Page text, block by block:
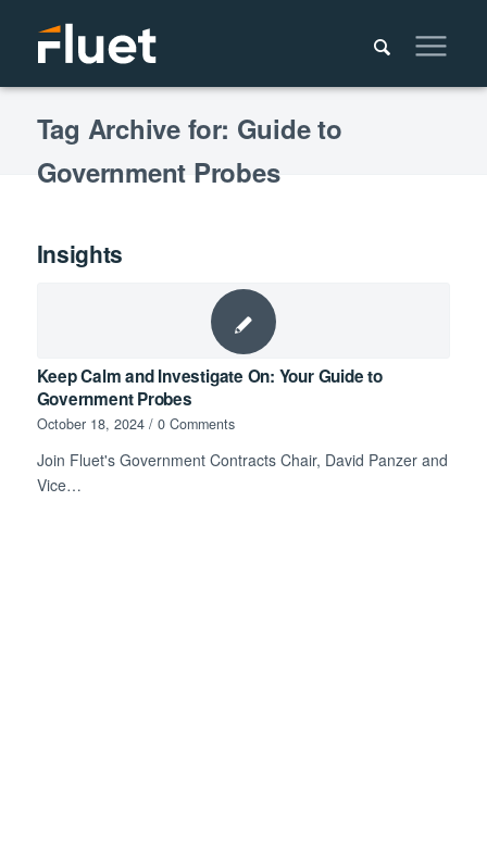
Tag Archive for: Guide to
Government Probes
Insights
Keep Calm and Investigate On: Your Guide to
Government Probes
October 18, 2024 / 0 Comments
Join Fluet's Government Contracts Chair, David Panzer and
Vice…